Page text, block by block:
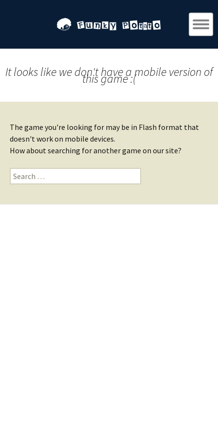
It looks like we don't have a mobile version of
this game :(
The game you're looking for may be in Flash format that
doesn't work on mobile devices.
How about searching for another game on our site?
Search
for: